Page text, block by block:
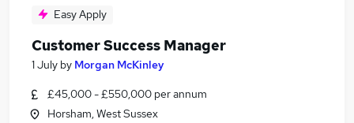
Easy Apply
Customer Success Manager
1 July by Morgan McKinley
£45,000 - £550,000 per annum
Horsham, West Sussex